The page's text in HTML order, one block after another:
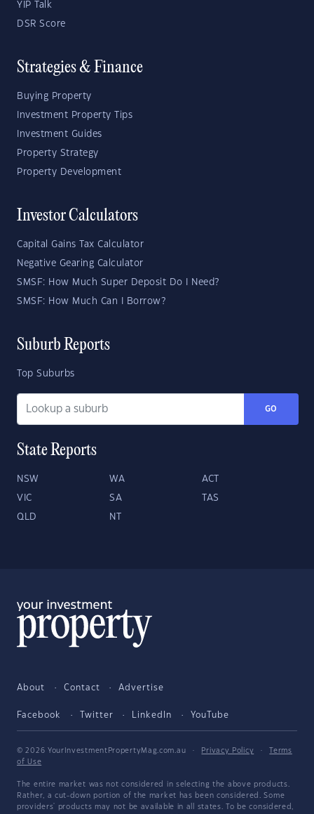
YIP Talk
DSR Score
Strategies & Finance
Buying Property
Investment Property Tips
Investment Guides
Property Strategy
Property Development
Investor Calculators
Capital Gains Tax Calculator
Negative Gearing Calculator
SMSF: How Much Super Deposit Do I Need?
SMSF: How Much Can I Borrow?
Suburb Reports
Top Suburbs
GO
State Reports
NSW WA ACT
VIC SA TAS
QLD NT
About Contact Advertise
Facebook Twitter LinkedIn YouTube
© 2026 YourInvestmentPropertyMag.com.au · Privacy Policy ·
Terms
of Use
The entire market was not considered in selecting the above products.
Rather, a cut-down portion of the market has been considered. Some
providers' products may not be available in all states. To be considered,